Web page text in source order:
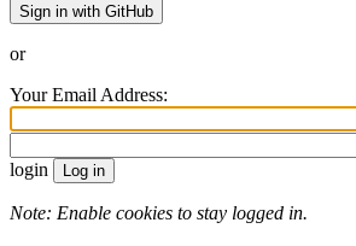
Sign in with GitHub
or
Your Email Address:
login
Note: Enable cookies to stay logged in.